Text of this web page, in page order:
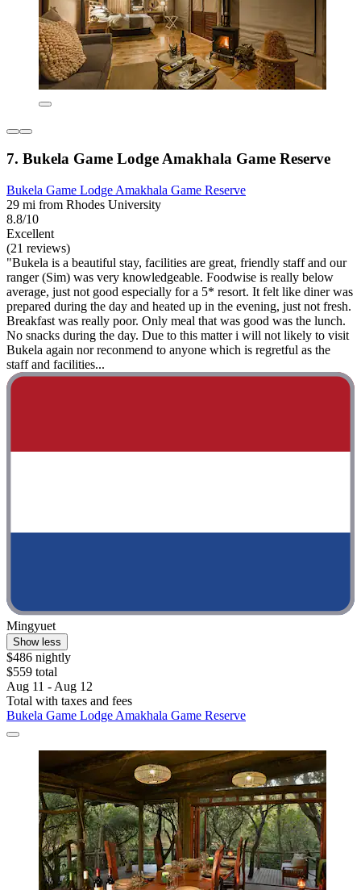
7. Bukela Game Lodge Amakhala Game Reserve
Bukela Game Lodge Amakhala Game Reserve
29 mi from Rhodes University
8.8/10
Excellent
(21 reviews)
"Bukela is a beautiful stay, facilities are great, friendly staff and our
ranger (Sim) was very knowledgeable. Foodwise is really below
average, just not good especially for a 5* resort. It felt like diner was
prepared during the day and heated up in the evening, just not fresh.
Breakfast was really poor. Only meal that was good was the lunch.
No snacks during the day. Due to this matter i will not likely to visit
Bukela again nor reconmend to anyone which is regretful as the
staff and facilities...
Mingyuet
Show less
$486 nightly
$559 total
Aug 11 - Aug 12
Total with taxes and fees
Bukela Game Lodge Amakhala Game Reserve